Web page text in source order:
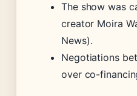
The show was
creator Moira
News).
Negotiations
over co-